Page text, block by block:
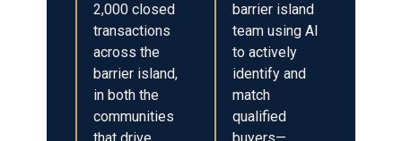
2,000 closed
transactions
across the
barrier island,
in both the
communities
barrier island
team using AI
to actively
identify and
match
qualified